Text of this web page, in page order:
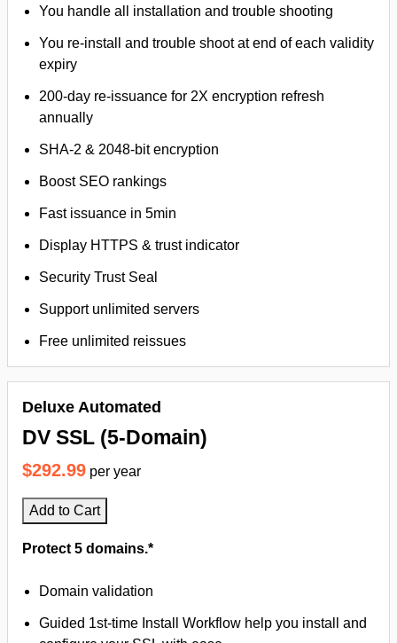
You handle all installation and trouble shooting
You re-install and trouble shoot at end of each validity
expiry
200-day re-issuance for 2X encryption refresh
annually
SHA-2 & 2048-bit encryption
Boost SEO rankings
Fast issuance in 5min
Display HTTPS & trust indicator
Security Trust Seal
Support unlimited servers
Free unlimited reissues
Deluxe Automated
DV SSL (5-Domain)
$292.99 per year
Add to Cart
Protect 5 domains.*
Domain validation
Guided 1st-time Install Workflow help you install and